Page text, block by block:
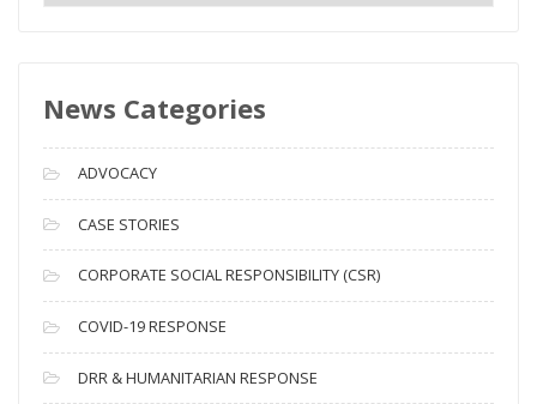
A
c
h
i
v
e
s
News Categories
ADVOCACY
CASE STORIES
CORPORATE SOCIAL RESPONSIBILITY (CSR)
COVID-19 RESPONSE
DRR & HUMANITARIAN RESPONSE